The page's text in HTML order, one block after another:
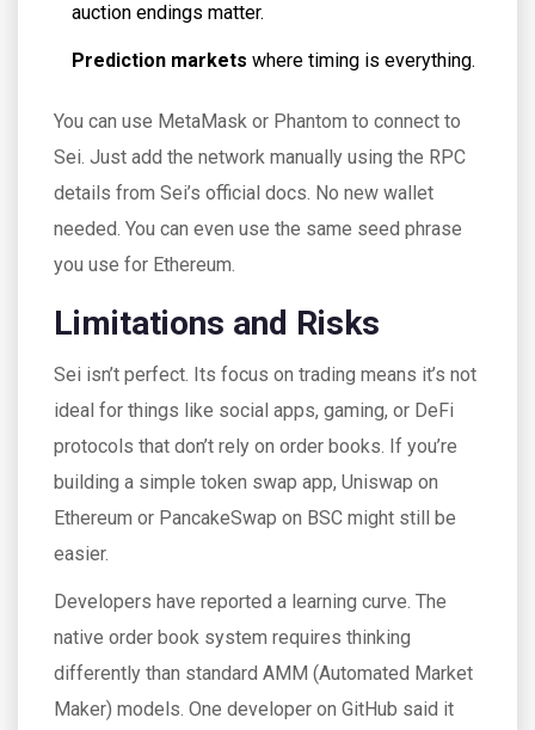
auction endings matter.
Prediction markets where timing is everything.
You can use MetaMask or Phantom to connect to
Sei. Just add the network manually using the RPC
details from Sei’s official docs. No new wallet
needed. You can even use the same seed phrase
you use for Ethereum.
Limitations and Risks
Sei isn’t perfect. Its focus on trading means it’s not
ideal for things like social apps, gaming, or DeFi
protocols that don’t rely on order books. If you’re
building a simple token swap app, Uniswap on
Ethereum or PancakeSwap on BSC might still be
easier.
Developers have reported a learning curve. The
native order book system requires thinking
differently than standard AMM (Automated Market
Maker) models. One developer on GitHub said it